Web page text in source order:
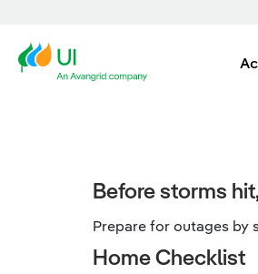
Before storms
Prepare for outages
Home Checklist